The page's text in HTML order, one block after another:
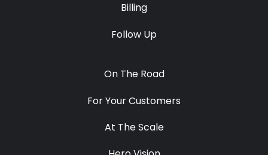
Billing
Follow Up
On The Road
For Your Customers
At The Scale